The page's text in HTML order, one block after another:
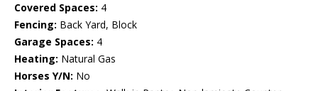
Covered Spaces: 4
Fencing: Back Yard, Block
Garage Spaces: 4
Heating: Natural Gas
Horses Y/N: No